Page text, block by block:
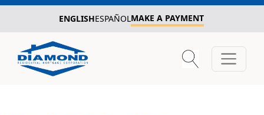
ENGLISHESPAÑOLMAKE A PAYMENT